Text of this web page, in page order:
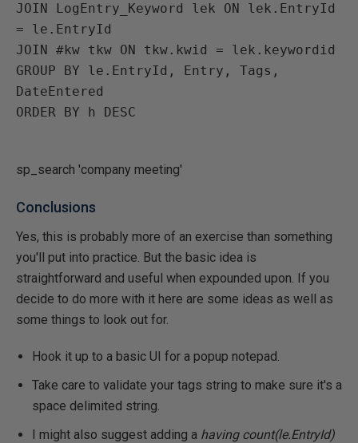
JOIN LogEntry_Keyword lek ON lek.EntryId
= le.EntryId
JOIN #kw tkw ON tkw.kwid = lek.keywordid
GROUP BY le.EntryId, Entry, Tags,
DateEntered
ORDER BY h DESC
sp_search 'company meeting'
Conclusions
Yes, this is probably more of an exercise than something
you'll put into practice. But the basic idea is
straightforward and useful when expounded upon. If you
decide to do more with it here are some ideas as well as
some things to look out for.
Hook it up to a basic UI for a popup notepad.
Take care to validate your tags string to make sure it's a
space delimited string.
I might also suggest adding a having count(le.EntryId)